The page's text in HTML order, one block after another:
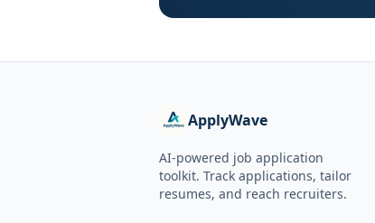
ApplyWave
AI-powered job application
toolkit. Track applications, tailor
resumes, and reach recruiters.